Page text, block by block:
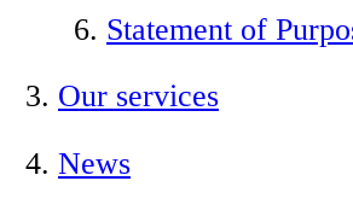
Statement of
Our services
News